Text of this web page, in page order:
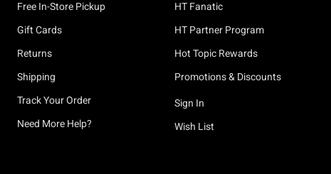
Free In-Store Pickup
Gift Cards
Returns
Shipping
Track Your Order
Need More Help?
HT Fanatic
HT Partner Program
Hot Topic Rewards
Promotions & Discounts
Sign In
Wish List